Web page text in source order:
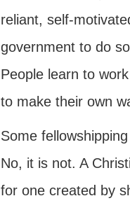
reliant, self-
government to do
People learn to
to make their own
Some
No, it is not. A
for one created by